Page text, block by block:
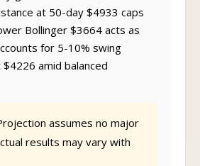
at 50-day $4933 caps
Bollinger $3664 acts as
for 5-10% swing
$4226 amid balanced
results may vary with